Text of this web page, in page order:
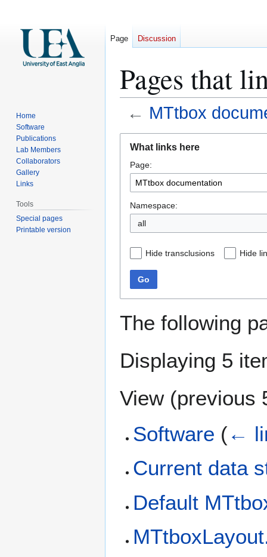
Pages that
← MTtbox
navigation
search
What links here
Page:
Namespace:
all
Hide transclusions Hide
Go
The following
Displaying 5
View (previous
Software (←
Current data
Default
Page Discussion
Home
Software
Publications
Lab Members
Collaborators
Gallery
Links
Tools
Special pages
Printable version